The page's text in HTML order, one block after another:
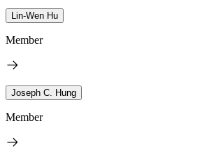
Lin-Wen Hu
Member
Joseph C. Hung
Member